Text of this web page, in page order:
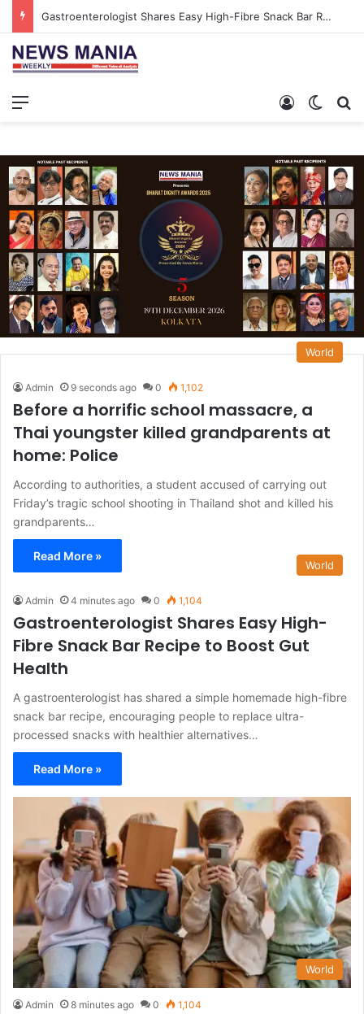
Gastroenterologist Shares Easy High-Fibre Snack Bar Recipe to Boost Gut Health
Log In
World
Admin 9 seconds ago 0 1,102
Before a horrific school massacre, a
Thai youngster killed grandparents at
home: Police
According to authorities, a student accused of carrying out
Friday’s tragic school shooting in Thailand shot and killed his
grandparents…
Read More »
World
Admin 4 minutes ago 0 1,104
Gastroenterologist Shares Easy High-
Fibre Snack Bar Recipe to Boost Gut
Health
A gastroenterologist has shared a simple homemade high-fibre
snack bar recipe, encouraging people to replace ultra-
processed snacks with healthier alternatives…
Read More »
World
Admin 8 minutes ago 0 1,104